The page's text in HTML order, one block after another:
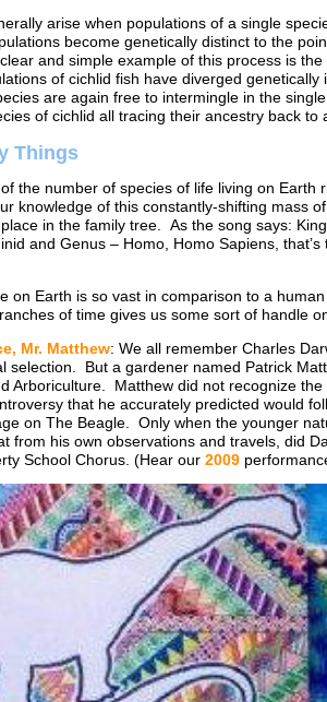
arise when populations of a single
become genetically distinct to the
and simple example of this process is
of cichlid fish have diverged
are again free to intermingle in the
of cichlid all tracing their ancestry back
Things
the number of species of life living on
knowledge of this constantly-shifting mass
in the family tree. As the song says:
and Genus – Homo, Homo Sapiens,
on Earth is so vast in comparison to a
of time gives us some sort of handle
Mr. Matthew: We all remember Charles
selection. But a gardener named Patrick
Arboriculture. Matthew did not recognize
that he accurately predicted would
on The Beagle. Only when the younger
from his own observations and travels, did
School Chorus. (Hear our 2009